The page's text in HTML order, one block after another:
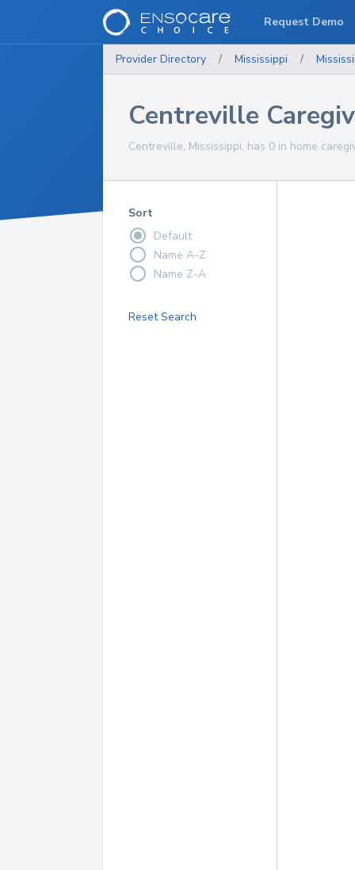
Provider Directory / Mississippi /
Centreville
Centreville, Mississippi, has 0 in home
Sort
Default
Name A-Z
Name Z-A
Reset Search
Request Demo